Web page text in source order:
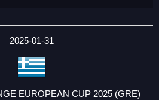
2025-01-31
EUROPEAN CUP 2025 (GRE)